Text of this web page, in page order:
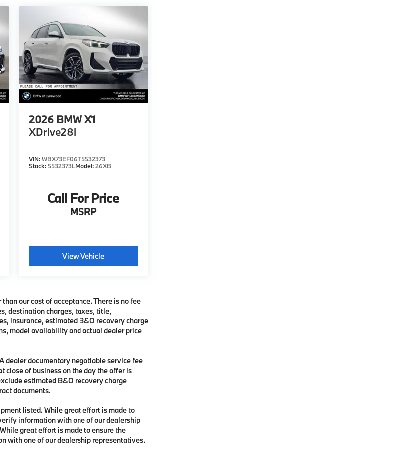
2026 BMW X1
XDrive28i
VIN:WBX73EF06T5532373
Stock: 5532373LModel:26XB
Call For Price
MSRP
View Vehicle
our cost of acceptance. There is no fee
destination charges, taxes, title,
insurance, estimated B&O recovery charge
model availability and actual dealer price
dealer documentary negotiable service fee
close of business on the day the offer is
estimated B&O recovery charge
documents.
listed. While great effort is made to
information with one of our dealership
great effort is made to ensure the
with one of our dealership representatives.